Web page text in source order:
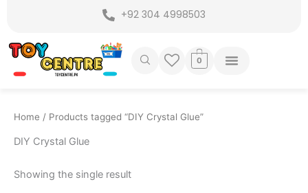
content
+92 304 4998503
0
Home / Products tagged “DIY Crystal Glue”
DIY Crystal Glue
Showing the single result